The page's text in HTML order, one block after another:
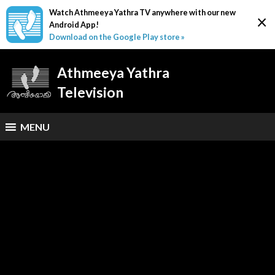
×
Watch Athmeeya Yathra TV anywhere with our new
Android App!
Download on the Google Play store »
Athmeeya Yathra
Television
MENU